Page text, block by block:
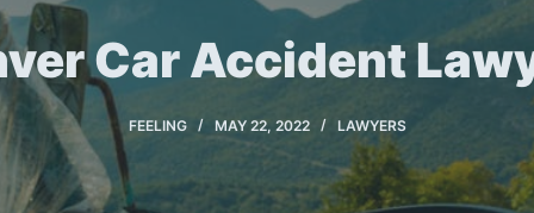
Car Accident
FEELING MAY 22, 2022 LAWYERS